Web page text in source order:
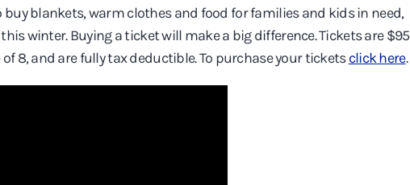
Raises
Funds
to
Provide
Vital
Winter
buy blankets, warm clothes and food for families and kids in need,
winter. Buying a ticket will make a big difference. Tickets are $95
8, and are fully tax deductible. To purchase your ticketsclick here.